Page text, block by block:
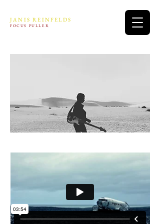
JANIS REINFELDS
FOCUS PULLER